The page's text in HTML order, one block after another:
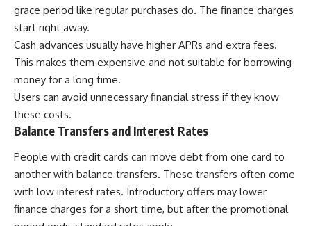
grace period like regular purchases do. The finance charges
start right away.
Cash advances usually have higher APRs and extra fees.
This makes them expensive and not suitable for borrowing
money for a long time.
Users can avoid unnecessary financial stress if they know
these costs.
Balance Transfers and Interest Rates
People with credit cards can move debt from one card to
another with balance transfers. These transfers often come
with low interest rates. Introductory offers may lower
finance charges for a short time, but after the promotional